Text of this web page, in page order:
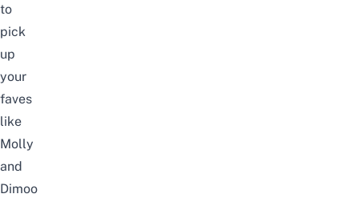
to
pick
up
your
faves
like
Molly
and
Dimoo